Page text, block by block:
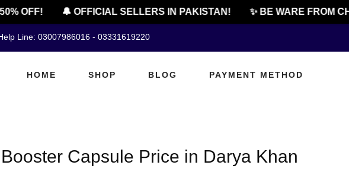
OFF! 🔔 OFFICIAL SELLERS IN PAKISTAN! ✨ BE WARE FROM
Line: 03007986016 - 03331619220
HOME SHOP BLOG PAYMENT METHOD
Capsule Price in Darya Khan